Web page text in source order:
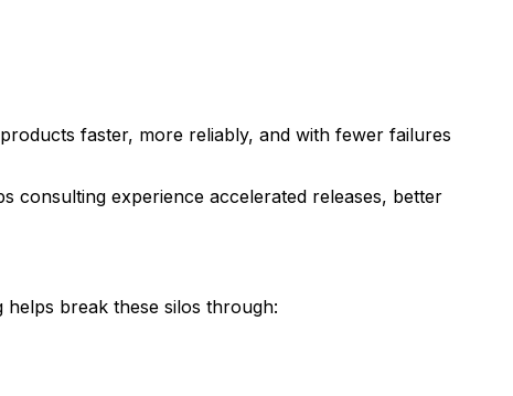
faster, more reliably, and with fewer failures
consulting experience accelerated releases, better
break these silos through: